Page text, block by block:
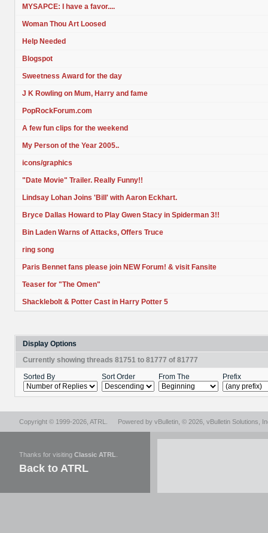
MYSAPCE: I have a favor....
Woman Thou Art Loosed
Help Needed
Blogspot
Sweetness Award for the day
J K Rowling on Mum, Harry and fame
PopRockForum.com
A few fun clips for the weekend
My Person of the Year 2005..
icons/graphics
"Date Movie" Trailer. Really Funny!!
Lindsay Lohan Joins 'Bill' with Aaron Eckhart.
Bryce Dallas Howard to Play Gwen Stacy in Spiderman 3!!
Bin Laden Warns of Attacks, Offers Truce
ring song
Paris Bennet fans please join NEW Forum! & visit Fansite
Teaser for "The Omen"
Shacklebolt & Potter Cast in Harry Potter 5
Display Options
Currently showing threads 81751 to 81777 of 81777
Sorted By
Sort Order From The Prefix
Copyright © 1999-2026, ATRL Powered by vBulletin , © 2026, vBulletin Solutions,
Thanks for visiting Classic ATRL
Back to ATRL